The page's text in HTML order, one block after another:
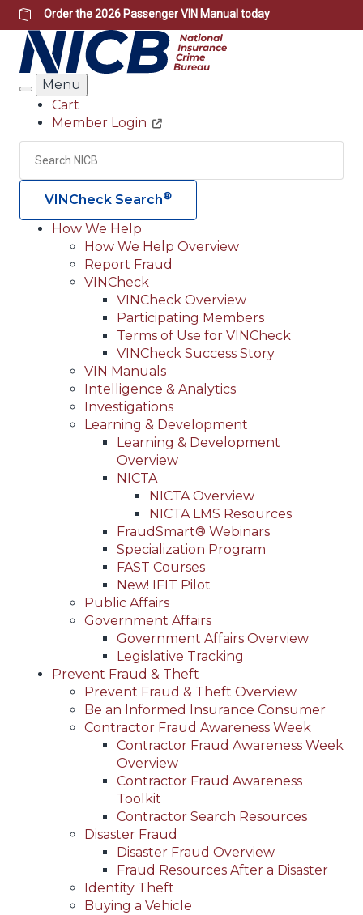
Skip
to
main
content
Order the2026 Passenger VIN Manual today
Search
Menu
Header
Utility
Cart
Member Login
Search
VINCheck Search®
Main
navigation
(Header)
How We Help
How We Help Overview
Report Fraud
VINCheck
VINCheck Overview
Participating Members
Terms of Use for VINCheck
VINCheck Success Story
VIN Manuals
Intelligence & Analytics
Investigations
Learning & Development
Learning & Development
Overview
NICTA
NICTA Overview
NICTA LMS Resources
FraudSmart® Webinars
Specialization Program
FAST Courses
New! IFIT Pilot
Public Affairs
Government Affairs
Government Affairs Overview
Legislative Tracking
Prevent Fraud & Theft
Prevent Fraud & Theft Overview
Be an Informed Insurance Consumer
Contractor Fraud Awareness Week
Contractor Fraud Awareness Week
Overview
Contractor Fraud Awareness
Toolkit
Contractor Search Resources
Disaster Fraud
Disaster Fraud Overview
Fraud Resources After a Disaster
Identity Theft
Buying a Vehicle